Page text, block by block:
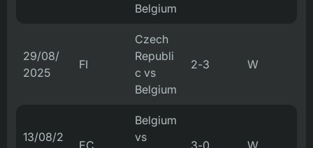
Belgium
29/08/
2025
FI
Czech
Republi
c vs
Belgium
2-3 W
13/08/2
Belgium
vs